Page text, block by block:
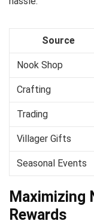
Source
Nook Shop
Crafting
Trading
Villager Gifts
Seasonal Events
Maximizing
Rewards